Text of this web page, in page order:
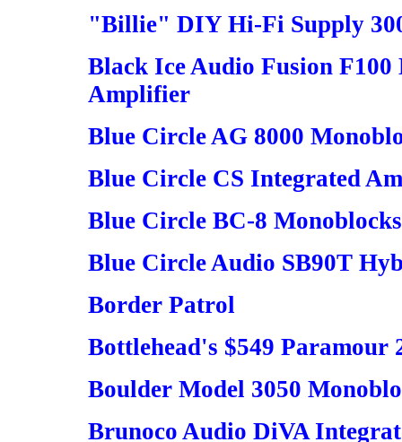
"Billie" DIY Hi-Fi Supply
Black Ice Audio Fusion
Amplifier
Blue Circle AG 8000
Blue Circle CS Integrated
Blue Circle BC-8 Monoblocks
Blue Circle Audio SB90T
Border Patrol
Bottlehead's $549 Paramour
Boulder Model 3050
Brunoco Audio DiVA